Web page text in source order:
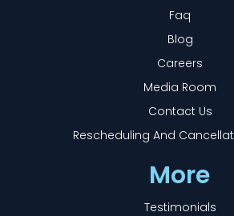
Faq
Blog
Careers
Media Room
Contact Us
Rescheduling And
More
Testimonials